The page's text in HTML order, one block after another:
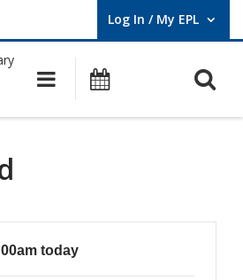
Log In / My EPL
User Log In / My EPL.
Main navigation
What's On
today